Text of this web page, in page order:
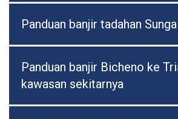
Panduan banjir tadahan
Panduan banjir Bicheno ke
kawasan sekitarnya